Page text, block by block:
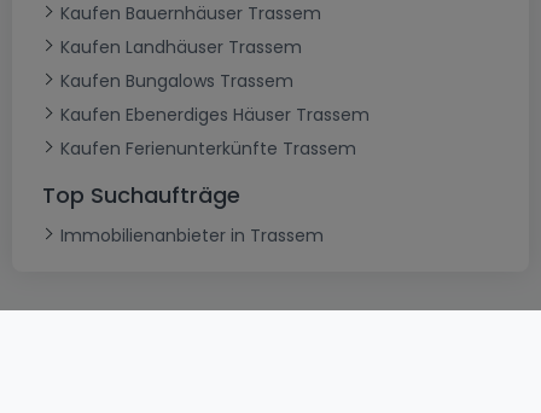
Kaufen Bauernhäuser Trassem
Kaufen Landhäuser Trassem
Kaufen Bungalows Trassem
Kaufen Ebenerdiges Häuser Trassem
Kaufen Ferienunterkünfte Trassem
Top Suchaufträge
Immobilienanbieter in Trassem